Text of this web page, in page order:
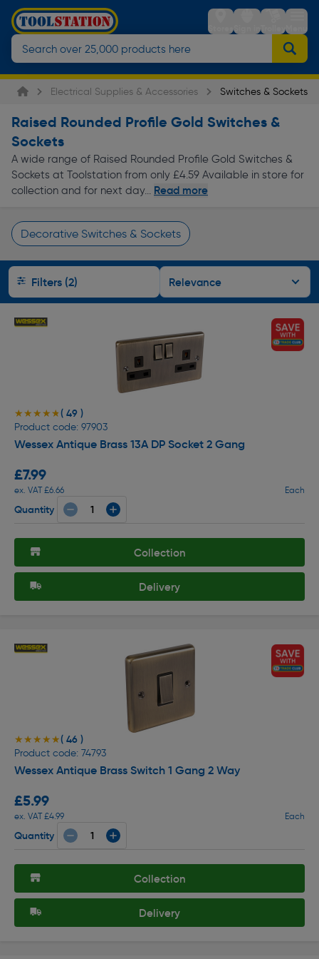
StoresSign inTrolleyMenu
Electrical Supplies & Accessories Switches & Sockets
Raised Rounded Profile Gold Switches &
Sockets
A wide range of Raised Rounded Profile Gold Switches &
Sockets at Toolstation from only £4.59 Available in store for
collection and for next day... Read more
Decorative Switches & Sockets
Filters (2)
★★★★★
★★★★★( 49 )
Product code: 97903
Wessex Antique Brass 13A DP Socket 2 Gang
£7.99
ex. VAT £6.66 Each
Quantity
Collection
Delivery
★★★★★
★★★★★( 46 )
Product code: 74793
Wessex Antique Brass Switch 1 Gang 2 Way
£5.99
ex. VAT £4.99 Each
Quantity
Collection
Delivery